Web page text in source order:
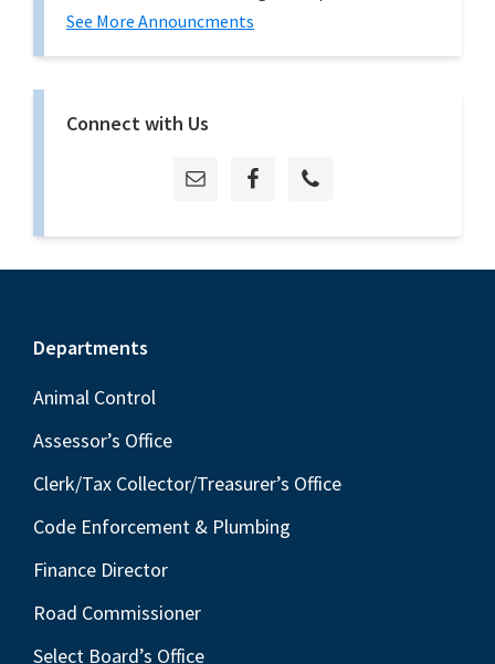
See More Announcments
Connect with Us
Footer
Departments
Animal Control
Assessor’s Office
Clerk/Tax Collector/Treasurer’s Office
Code Enforcement & Plumbing
Finance Director
Road Commissioner
Select Board’s Office